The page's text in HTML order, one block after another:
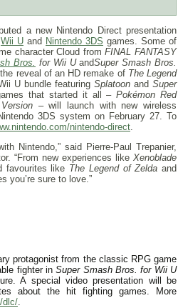
a new Nintendo Direct presentation
Wii U and Nintendo 3DS games. Some of
character Cloud fromFINAL FANTASY
Bros. for Wii UandSuper Smash Bros.
reveal of an HD remake of The Legend
U bundle featuring Splatoon and Super
that started it all –Pokémon Red
– will launch with new wireless
3DS system on February 27 . To
nintendo-direct
Nintendo,” said Pierre-Paul Trepanier,
“From new experiences like Xenoblade
favourites like The Legend of Zelda and
you’re sure to love.”
protagonist from the classic RPG game
fighter inSuper Smash Bros.
for Wii U
A special video presentation will be
about the hit fighting games. More
dlc/